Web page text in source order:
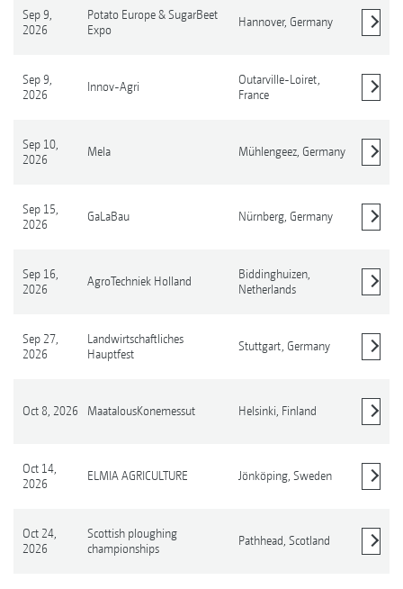
Sep 9,
2026
Potato Europe & SugarBeet
Expo
Hannover, Germany
Sep 9,
2026
Innov-Agri
Outarville-Loiret,
France
Sep 10,
2026
Mela Mühlengeez, Germany
Sep 15,
2026
GaLaBau Nürnberg, Germany
Sep 16,
2026
AgroTechniek Holland
Biddinghuizen,
Netherlands
Sep 27,
2026
Landwirtschaftliches
Hauptfest
Stuttgart, Germany
Oct 8, 2026 MaatalousKonemessut Helsinki, Finland
Oct 14,
2026
ELMIA AGRICULTURE Jönköping, Sweden
Oct 24,
2026
Scottish ploughing
championships
Pathhead, Scotland